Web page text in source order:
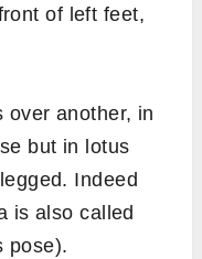
of left feet,
over another, in
but in lotus
Indeed
is also called
pose).